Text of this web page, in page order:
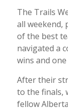
The Trails
all weekend,
of the best
navigated a
wins and one
After their
to the finals,
fellow